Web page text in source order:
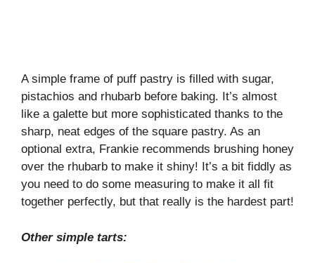
A simple frame of puff pastry is filled with sugar,
pistachios and rhubarb before baking. It’s almost
like a galette but more sophisticated thanks to the
sharp, neat edges of the square pastry. As an
optional extra, Frankie recommends brushing honey
over the rhubarb to make it shiny! It’s a bit fiddly as
you need to do some measuring to make it all fit
together perfectly, but that really is the hardest part!
Other simple tarts: